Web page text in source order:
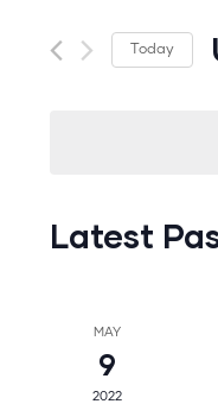
and
Views
for
Today
Latest
MAY
9
2022